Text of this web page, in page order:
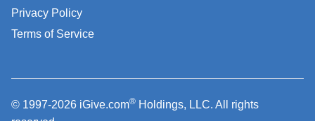
Privacy Policy
Terms of Service
© 1997-2026 iGive.com® Holdings, LLC. All rights